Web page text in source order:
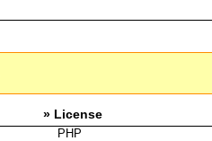
» License
PHP